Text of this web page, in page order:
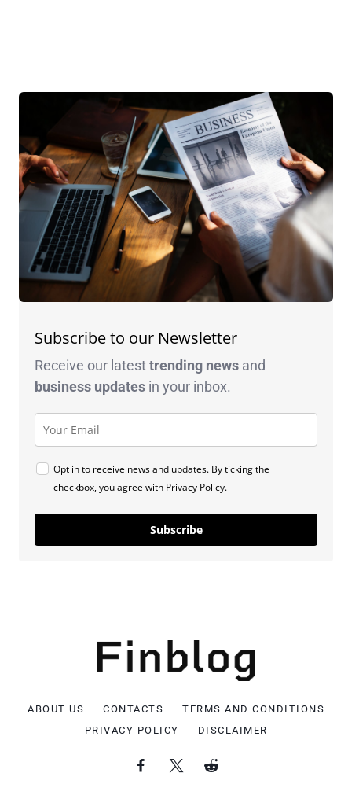
Subscribe to our Newsletter
Receive our latesttrending news and
business updates in your inbox.
Opt in to receive news and updates. By ticking the
checkbox, you agree with Privacy Policy.
Subscribe
ABOUT US CONTACTS
TERMS AND CONDITIONS
PRIVACY POLICY
DISCLAIMER